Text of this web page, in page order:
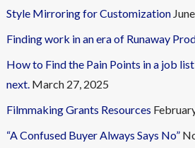
Style Mirroring for Customization
Finding work in an era of Runaway
How to Find the Pain Points in a job
next. March 27, 2025
Filmmaking Grants Resources
“A Confused Buyer Always Says No”